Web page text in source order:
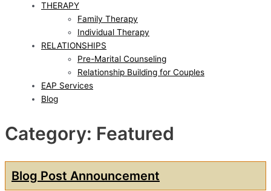
THERAPY
Family Therapy
Individual Therapy
RELATIONSHIPS
Pre-Marital Counseling
Relationship Building for Couples
EAP Services
Blog
Category: Featured
Blog Post Announcement